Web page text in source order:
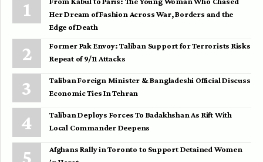
Her Dream of Fashion Across War, Borders and the
Edge of Death
Former Pak Envoy: Taliban Support for Terrorists Risks
Repeat of 9/11 Attacks
Taliban Foreign Minister & Bangladeshi Official Discuss
Economic Ties In Tehran
Taliban Deploys Forces To Badakhshan As Rift With
Local Commander Deepens
Afghans Rally in Toronto to Support Detained Women